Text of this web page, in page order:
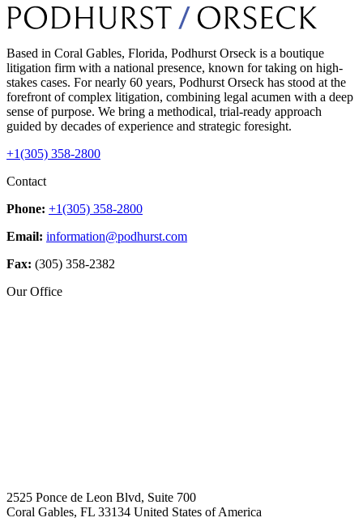
Based in Coral Gables, Florida, Podhurst Orseck is a boutique
litigation firm with a national presence, known for taking on high-
stakes cases. For nearly 60 years, Podhurst Orseck has stood at the
forefront of complex litigation, combining legal acumen with a deep
sense of purpose. We bring a methodical, trial-ready approach
guided by decades of experience and strategic foresight.
+1(305) 358-2800
Contact
Phone: +1(305) 358-2800
Email: information@podhurst.com
Fax: (305) 358-2382
Our Office
2525 Ponce de Leon Blvd, Suite 700
Coral Gables, FL 33134 United States of America